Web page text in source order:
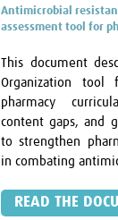
Antimicrobial
assessment tool for
This document
Organization tool
pharmacy
content gaps, and
to strengthen
in combating
READ THE